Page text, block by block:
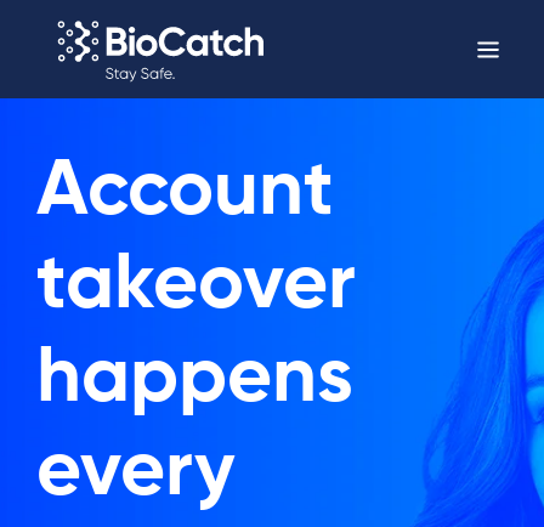
Account
takeover
happens
every